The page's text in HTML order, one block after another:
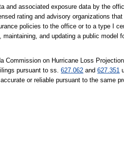
and associated exposure data by the
rating and advisory organizations
policies to the office or to a type I
and updating a public
Commission on Hurricane Loss
pursuant to ss.627.062 and627.351
or reliable pursuant to the same